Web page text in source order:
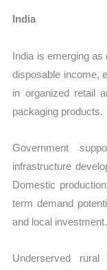
India
India is emerging
disposable income,
in organized retail
packaging products.
Government
infrastructure
Domestic
term demand
and local investment.
Underserved